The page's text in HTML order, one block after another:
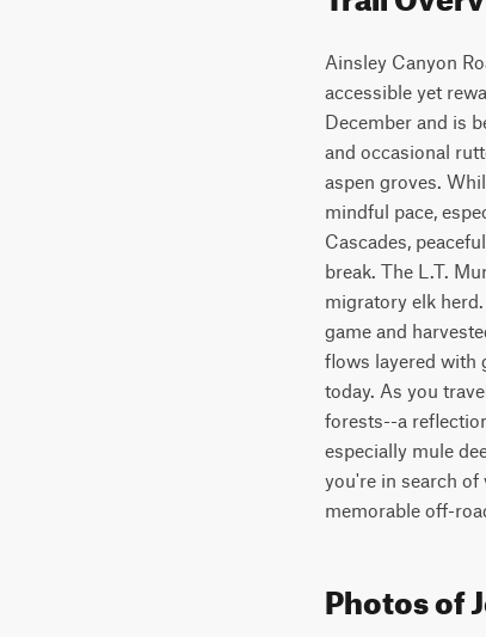
Ainsley Canyon
accessible yet
December and is
and occasional
aspen groves.
mindful pace,
Cascades,
break. The L.T.
migratory elk
game and
flows layered with
today. As you
forests--a
especially mule
you're in search of
memorable off-
Photos of